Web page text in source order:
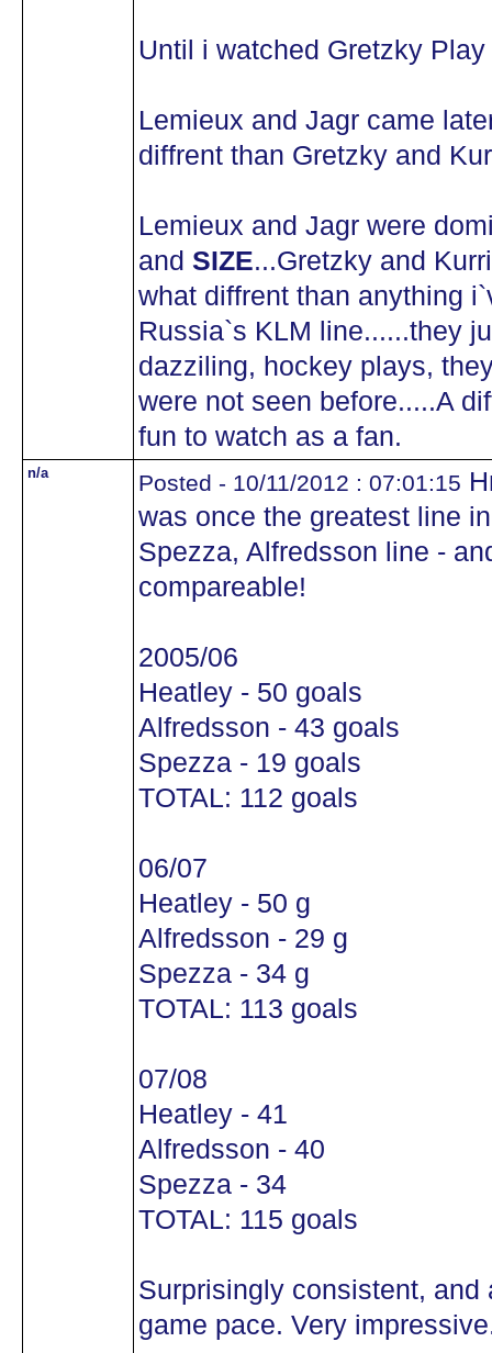
Until i watched Gretzky
Lemieux and Jagr came
diffrent than Gretzky and
Lemieux and Jagr were
and SIZE...Gretzky and
what diffrent than anything
Russia`s KLM line......they
dazziling, hockey plays,
were not seen before.....A
fun to watch as a fan.
n/a Posted - 10/11/2012 : 07:01:15
was once the greatest line
Spezza, Alfredsson line -
compareable!
2005/06
Heatley - 50 goals
Alfredsson - 43 goals
Spezza - 19 goals
TOTAL: 112 goals
06/07
Heatley - 50 g
Alfredsson - 29 g
Spezza - 34 g
TOTAL: 113 goals
07/08
Heatley - 41
Alfredsson - 40
Spezza - 34
TOTAL: 115 goals
Surprisingly consistent,
game pace. Very